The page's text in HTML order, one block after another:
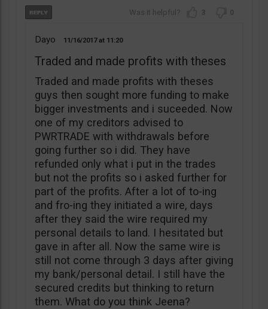
3 0
Dayo 11/16/2017 11:20
Traded and made profits with theses
Traded and made profits with theses
guys then sought more funding to make
bigger investments and i suceeded. Now
one of my creditors advised to
PWRTRADE with withdrawals before
going further so i did. They have
refunded only what i put in the trades
but not the profits so i asked further for
part of the profits. After a lot of to-ing
and fro-ing they initiated a wire, days
after they said the wire required my
personal details to land. I hesitated but
gave in after all. Now the same wire is
still not come through 3 days after giving
my bank/personal detail. I still have the
secured credits but thinking to return
them. What do you think Jeena?